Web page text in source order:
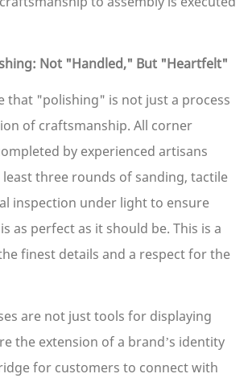
Not "Handled," But "Heartfelt"
that "polishing" is not just a process
of craftsmanship. All corner
by experienced artisans
three rounds of sanding, tactile
inspection under light to ensure
as perfect as it should be. This is a
finest details and a respect for the
are not just tools for displaying
the extension of a brand’s identity
for customers to connect with